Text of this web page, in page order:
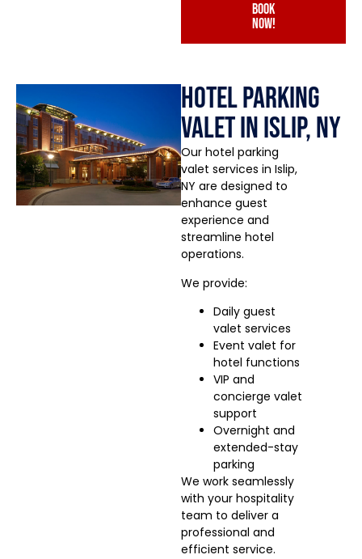
book
now!
Hotel Parking
Valet in Islip, NY
Our hotel parking
valet services in Islip,
NY are designed to
enhance guest
experience and
streamline hotel
operations.
We provide:
Daily guest
valet services
Event valet for
hotel functions
VIP and
concierge valet
support
Overnight and
extended-stay
parking
We work seamlessly
with your hospitality
team to deliver a
professional and
efficient service.